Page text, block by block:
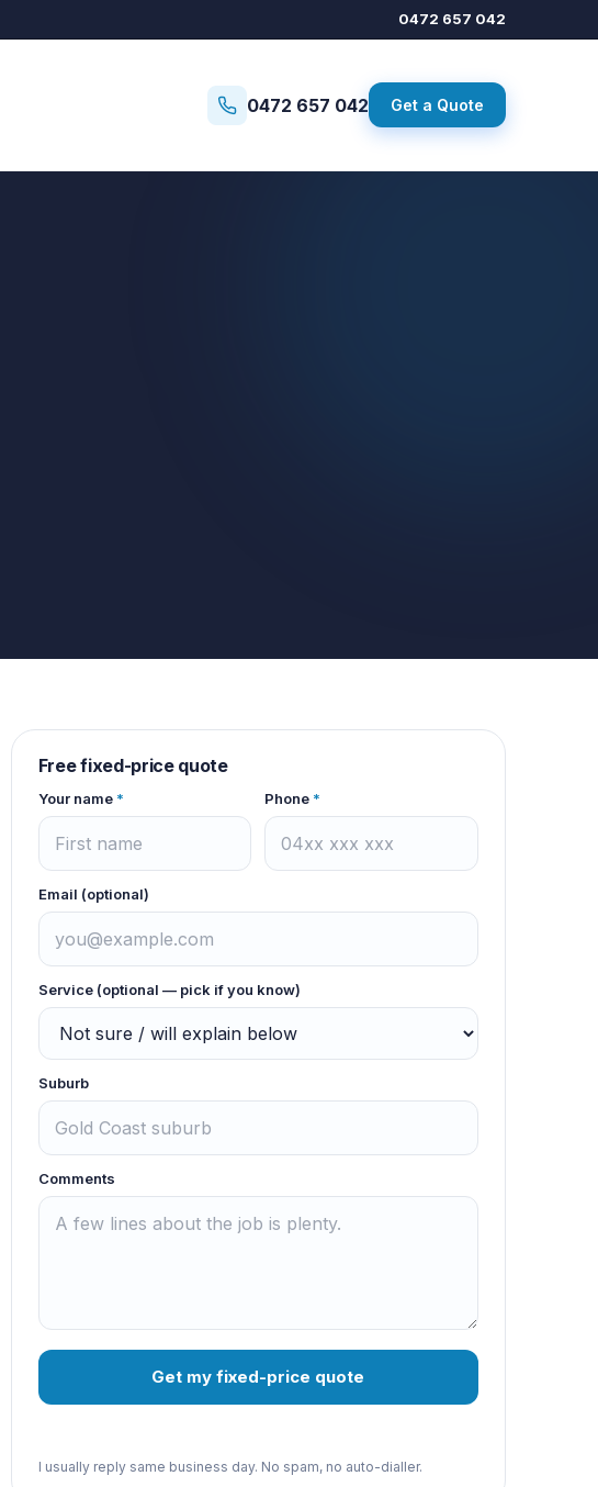
0472 657 042
0472 657 042 Get a Quote
Free fixed-price quote
Your name* Phone *
Email (optional)
Service (optional — pick if you know)
Suburb
Comments
Get my fixed-price quote
I usually reply same business day. No spam, no auto-dialler.